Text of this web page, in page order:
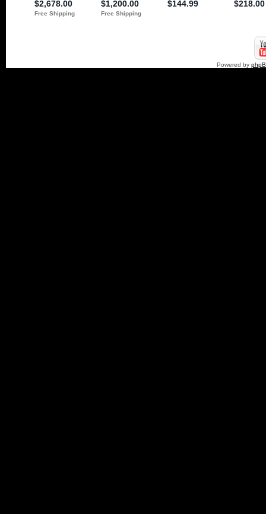
Powered by